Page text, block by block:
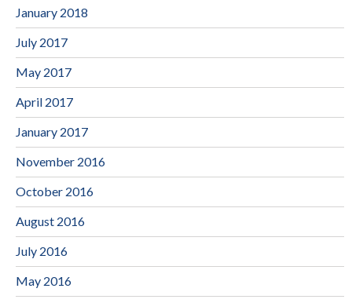
January 2018
July 2017
May 2017
April 2017
January 2017
November 2016
October 2016
August 2016
July 2016
May 2016